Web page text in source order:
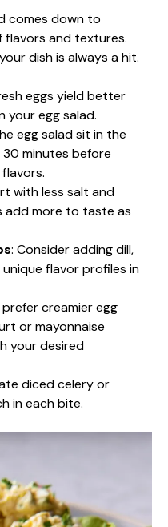
comes down to
flavors and textures.
dish is always a hit.
eggs yield better
your egg salad.
egg salad sit in the
minutes before
with less salt and
add more to taste as
: Consider adding dill,
flavor profiles in
prefer creamier egg
or mayonnaise
your desired
diced celery or
in each bite.